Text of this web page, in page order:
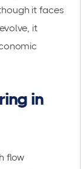
it faces
it
in
flow